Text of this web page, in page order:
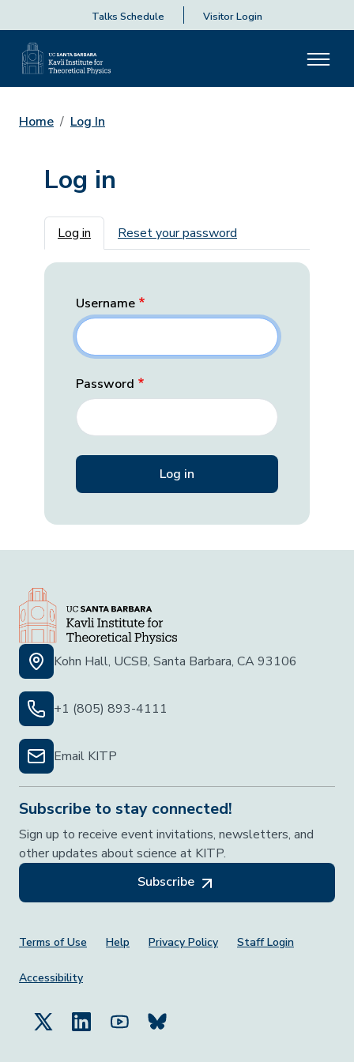
Talks Schedule Visitor Login
Home Log In
Log in
Primary tabs
Log in Reset your password
Username
Password
Kohn Hall, UCSB, Santa Barbara, CA 93106
+1 (805) 893-4111
Email KITP
Subscribe to stay connected!
Sign up to receive event invitations, newsletters, and
other updates about science at KITP.
Subscribe
Footer Menu
Terms of Use Help Privacy Policy Staff Login
Accessibility